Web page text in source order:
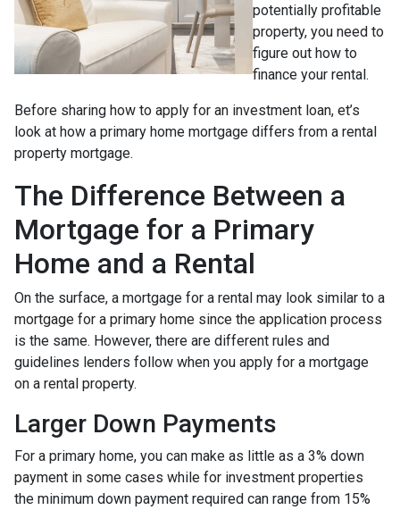
potentially profitable
property, you need to
figure out how to
finance your rental.
Before sharing how to apply for an investment loan, et’s
look at how a primary home mortgage differs from a rental
property mortgage.
The Difference Between a
Mortgage for a Primary
Home and a Rental
On the surface, a mortgage for a rental may look similar to a
mortgage for a primary home since the application process
is the same. However, there are different rules and
guidelines lenders follow when you apply for a mortgage
on a rental property.
Larger Down Payments
For a primary home, you can make as little as a 3% down
payment in some cases while for investment properties
the minimum down payment required can range from 15%